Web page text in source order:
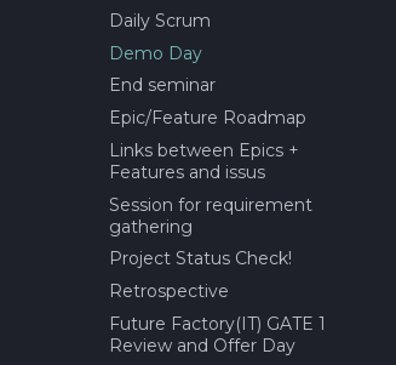
Daily Scrum
Demo Day
End seminar
Epic/Feature Roadmap
Links between Epics +
Features and issus
Session for requirement
gathering
Project Status Check!
Retrospective
Future Factory(IT) GATE 1
Review and Offer Day